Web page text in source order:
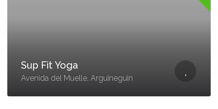
Sup Fit Yoga
Avenida del Muelle, Arguineguin